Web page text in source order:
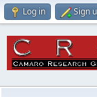
Log in Sign